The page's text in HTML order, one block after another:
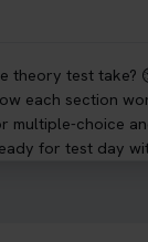
theory test take?
each section
multiple-choice
for test day